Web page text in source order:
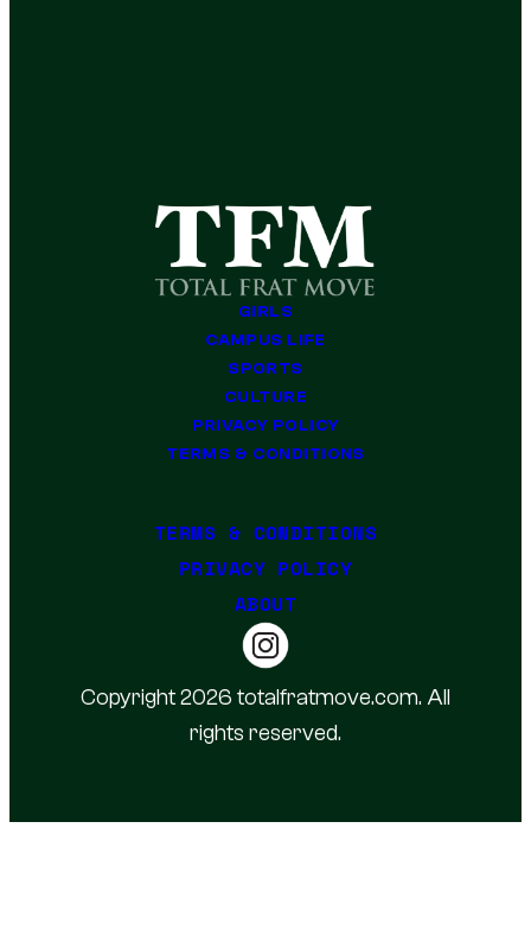
GIRLS
CAMPUS LIFE
SPORTS
CULTURE
PRIVACY POLICY
TERMS & CONDITIONS
TERMS & CONDITIONS
PRIVACY POLICY
ABOUT
Copyright 2026 totalfratmove.com. All
rights reserved.